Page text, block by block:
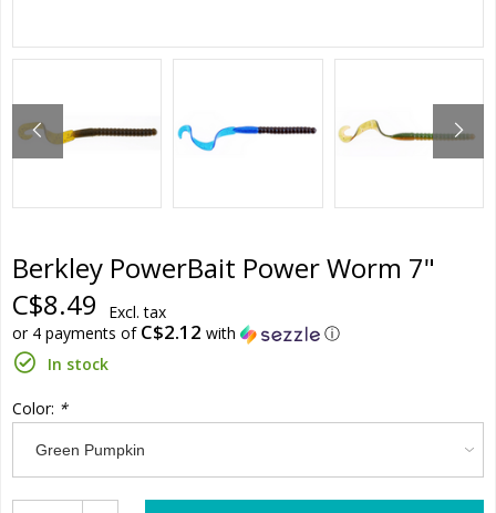
Berkley PowerBait Power Worm 7"
C$8.49
Excl. tax
or 4 payments of C$2.12 with
ⓘ
In stock
Color: *